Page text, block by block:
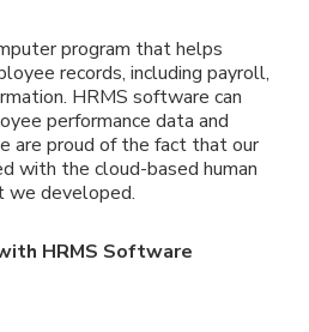
program that helps
records, including payroll,
HRMS software can
performance data and
are proud of the fact that our
with the cloud-based human
we developed.
HRMS Software